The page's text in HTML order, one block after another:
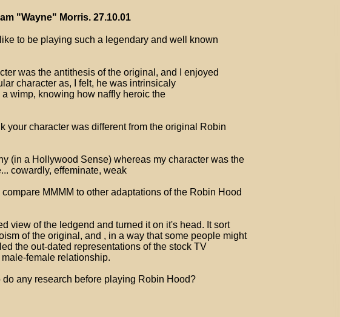
"Wayne" Morris. 27.10.01
to be playing such a legendary and well known
was the antithesis of the original, and I enjoyed
character as, I felt, he was intrinsicaly
wimp, knowing how naffly heroic the
your character was different from the original Robin
(in a Hollywood Sense) whereas my character was the
cowardly, effeminate, weak
MMMM to other adaptations of the Robin Hood
view of the ledgend and turned it on it's head. It sort
of the original, and , in a way that some people might
the out-dated representations of the stock TV
female relationship.
do any research before playing Robin Hood?